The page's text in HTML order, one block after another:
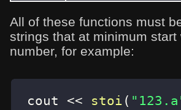
All of these functions must
strings that at minimum start
number, for example:
cout << stoi (